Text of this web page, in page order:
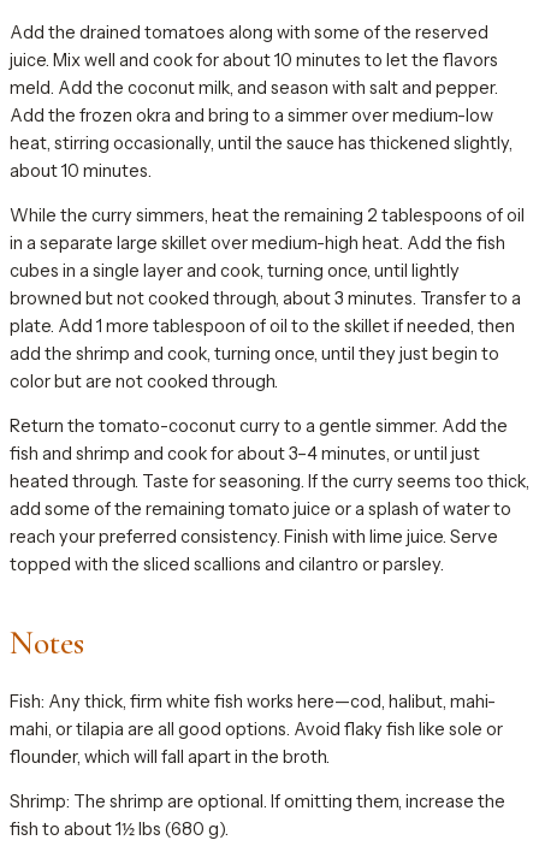
Add the drained tomatoes along with some of the reserved
juice. Mix well and cook for about 10 minutes to let the flavors
meld. Add the coconut milk, and season with salt and pepper.
Add the frozen okra and bring to a simmer over medium-low
heat, stirring occasionally, until the sauce has thickened slightly,
about 10 minutes.
While the curry simmers, heat the remaining 2 tablespoons of oil
in a separate large skillet over medium-high heat. Add the fish
cubes in a single layer and cook, turning once, until lightly
browned but not cooked through, about 3 minutes. Transfer to a
plate. Add 1 more tablespoon of oil to the skillet if needed, then
add the shrimp and cook, turning once, until they just begin to
color but are not cooked through.
Return the tomato-coconut curry to a gentle simmer. Add the
fish and shrimp and cook for about 3–4 minutes, or until just
heated through. Taste for seasoning. If the curry seems too thick,
add some of the remaining tomato juice or a splash of water to
reach your preferred consistency. Finish with lime juice. Serve
topped with the sliced scallions and cilantro or parsley.
Notes
Fish: Any thick, firm white fish works here—cod, halibut, mahi-
mahi, or tilapia are all good options. Avoid flaky fish like sole or
flounder, which will fall apart in the broth.
Shrimp: The shrimp are optional. If omitting them, increase the
fish to about 1½ lbs (680 g).